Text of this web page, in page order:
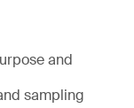
and
sampling